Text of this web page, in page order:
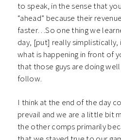
to speak, in the sense that
“ahead” because their
faster…So one thing we
day, [put] really
what is happening in front of
that those guys are doing
follow.
I think at the end of the day
prevail and we are a little bit
the other comps primarily